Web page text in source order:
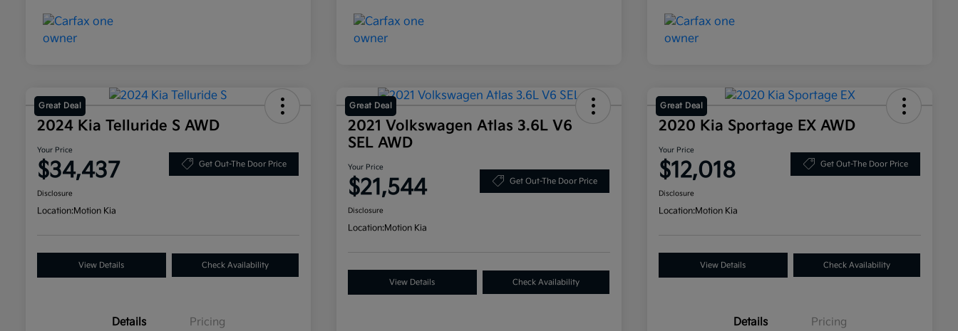
Great Deal
2024 Kia Telluride S AWD
Your Price
$34,437 Get Out-The Door Price
Disclosure
Location:Motion Kia
View Details Check Availability
Details Pricing
Great Deal
2021 Volkswagen Atlas 3.6L V6
SEL AWD
Your Price
$21,544 Get Out-The Door Price
Disclosure
Location:Motion Kia
View Details Check Availability
Great Deal
2020 Kia Sportage EX AWD
Your Price
$12,018 Get Out-The Door Price
Disclosure
Location:Motion Kia
View Details Check Availability
Details Pricing